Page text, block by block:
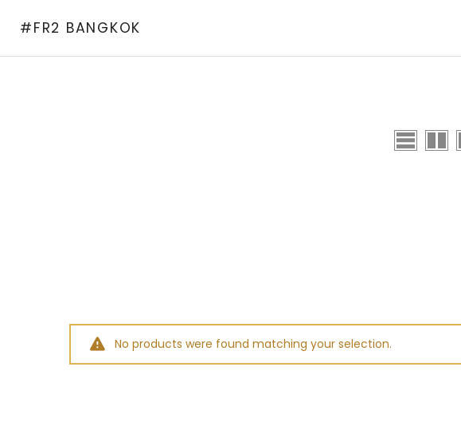
#FR2 BANGKOK
No products were found matching your selection.